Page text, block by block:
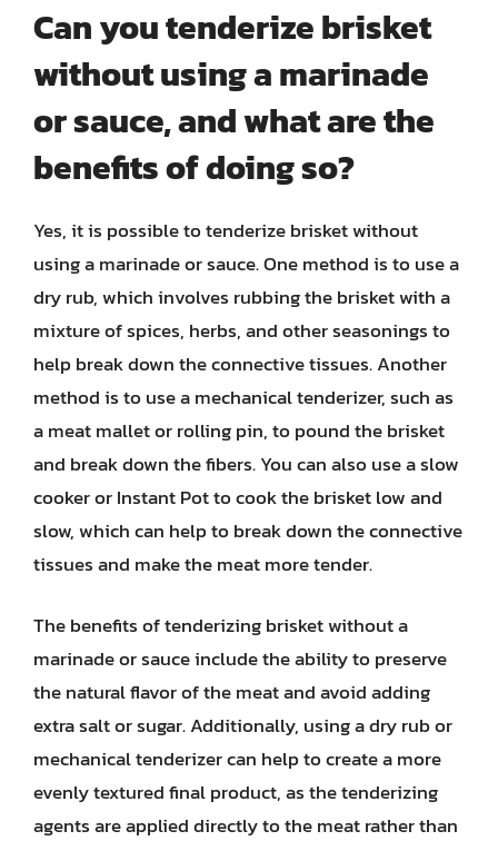
Can you tenderize brisket
without using a marinade
or sauce, and what are the
benefits of doing so?
Yes, it is possible to tenderize brisket without
using a marinade or sauce. One method is to use a
dry rub, which involves rubbing the brisket with a
mixture of spices, herbs, and other seasonings to
help break down the connective tissues. Another
method is to use a mechanical tenderizer, such as
a meat mallet or rolling pin, to pound the brisket
and break down the fibers. You can also use a slow
cooker or Instant Pot to cook the brisket low and
slow, which can help to break down the connective
tissues and make the meat more tender.
The benefits of tenderizing brisket without a
marinade or sauce include the ability to preserve
the natural flavor of the meat and avoid adding
extra salt or sugar. Additionally, using a dry rub or
mechanical tenderizer can help to create a more
evenly textured final product, as the tenderizing
agents are applied directly to the meat rather than